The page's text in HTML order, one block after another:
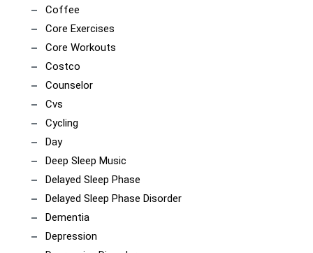
Coffee
Core Exercises
Core Workouts
Costco
Counselor
Cvs
Cycling
Day
Deep Sleep Music
Delayed Sleep Phase
Delayed Sleep Phase Disorder
Dementia
Depression